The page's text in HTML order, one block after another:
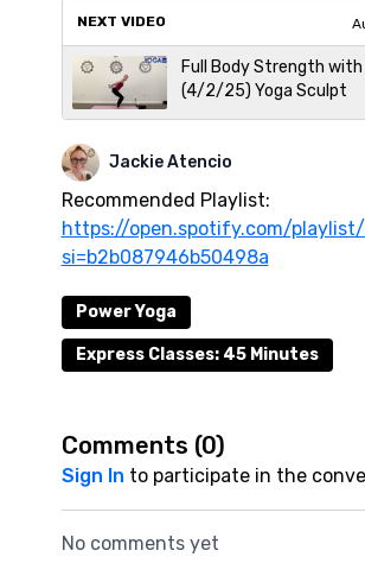
NEXT VIDEO
Full Body Strength
(4/2/25) Yoga Sculpt
Jackie Atencio
Recommended Playlist:
https://open.spotify.com/playlist/
si=b2b087946b50498a
Power Yoga
Express Classes: 45 Minutes
Comments (0)
Sign In to participate in the
No comments yet